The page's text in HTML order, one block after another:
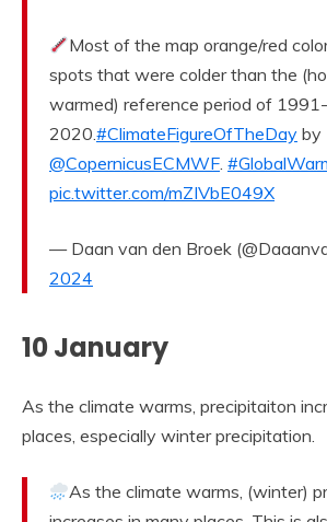
Most of the map orange/red
spots that were colder than the
warmed) reference period of 1991-
2020.#ClimateFigureOfTheDay by
@CopernicusECMWF.
pic.twitter.com/mZIVbE049X
— Daan van den Broek
2024
10 January
As the climate warms, precipitaiton
places, especially winter precipitation.
As the climate warms, (winter)